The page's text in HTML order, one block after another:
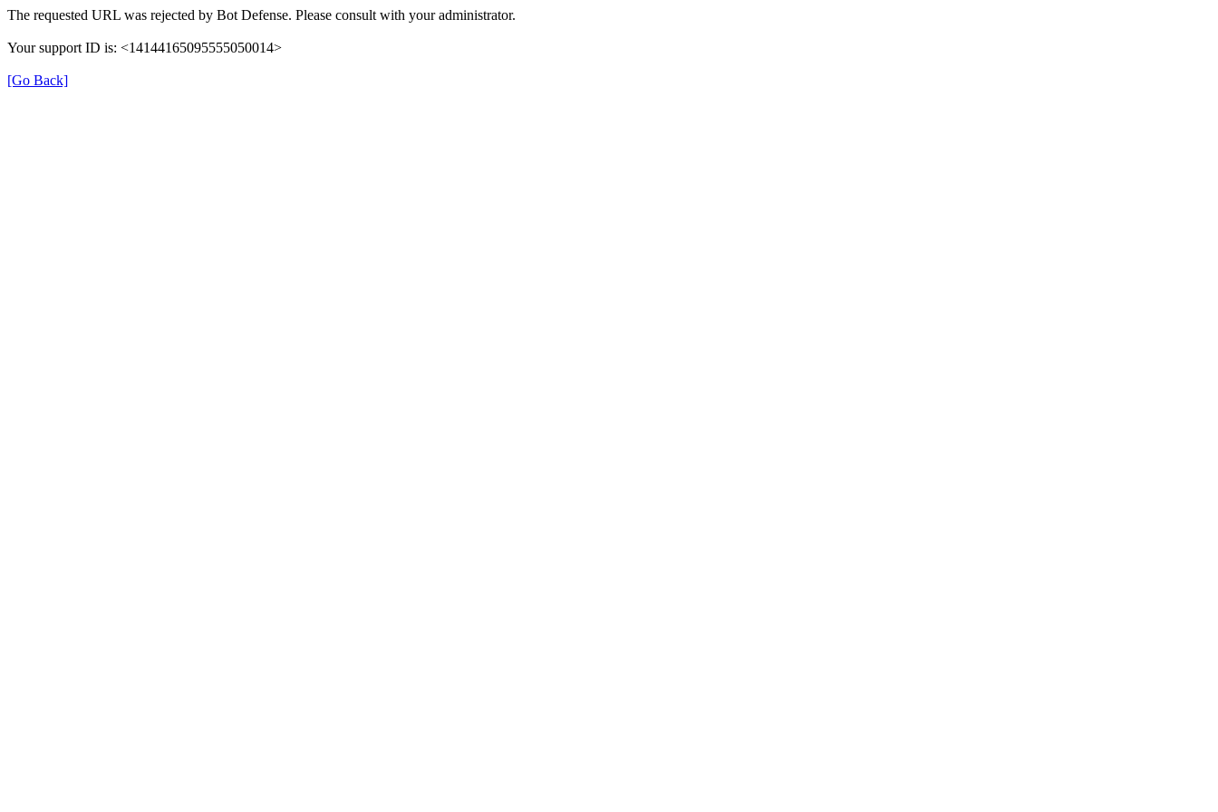
The requested URL was rejected by Bot Defense. Please consult with your administrator.
Your support ID is: <14144165095555050014>
[Go Back]